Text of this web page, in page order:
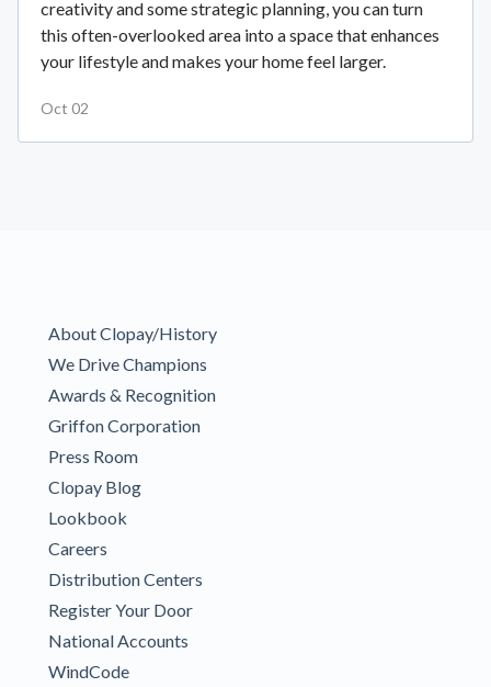
creativity and some strategic planning, you can turn
this often-overlooked area into a space that enhances
your lifestyle and makes your home feel larger.
Oct 02
About Clopay/History
We Drive Champions
Awards & Recognition
Griffon Corporation
Press Room
Clopay Blog
Lookbook
Careers
Distribution Centers
Register Your Door
National Accounts
WindCode